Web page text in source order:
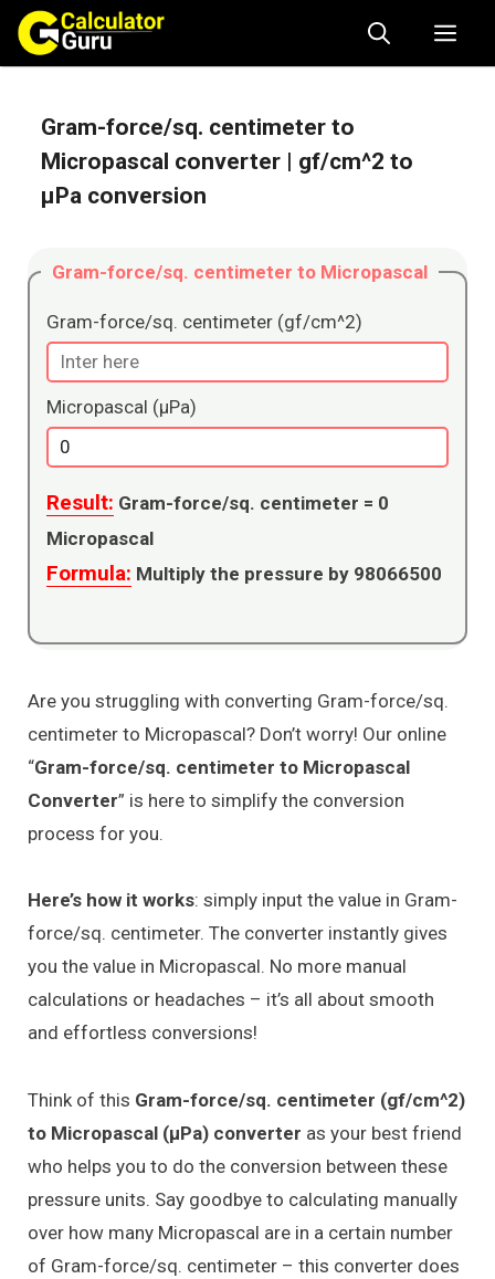
Skip
content
Gram-force/sq. centimeter to
Micropascal converter | gf/cm^2 to
μPa conversion
Gram-force/sq. centimeter to Micropascal
Gram-force/sq. centimeter (gf/cm^2)
Micropascal (μPa)
Result: Gram-force/sq. centimeter = 0
Micropascal
Formula: Multiply the pressure by 98066500
Are you struggling with converting Gram-force/sq.
centimeter to Micropascal? Don’t worry! Our online
“Gram-force/sq. centimeter to Micropascal
Converter” is here to simplify the conversion
process for you.
Here’s how it works: simply input the value in Gram-
force/sq. centimeter. The converter instantly gives
you the value in Micropascal. No more manual
calculations or headaches – it’s all about smooth
and effortless conversions!
Think of this Gram-force/sq. centimeter (gf/cm^2)
to Micropascal (μPa) converter as your best friend
who helps you to do the conversion between these
pressure units. Say goodbye to calculating manually
over how many Micropascal are in a certain number
of Gram-force/sq. centimeter – this converter does